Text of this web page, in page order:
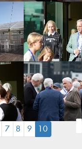
7 8 9 10